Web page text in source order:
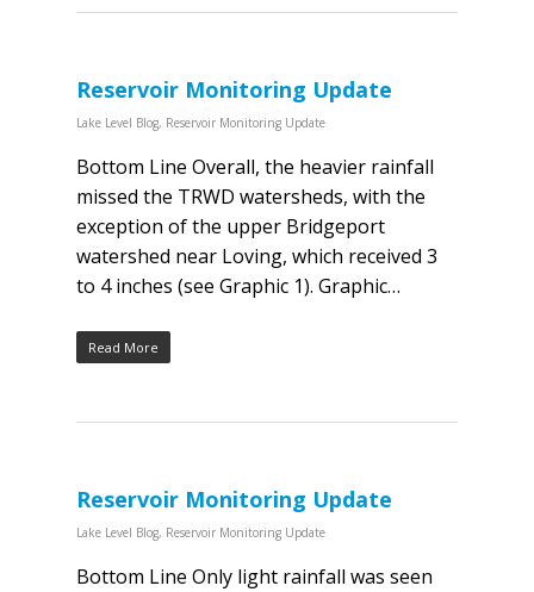
Reservoir Monitoring Update
Lake Level Blog, Reservoir Monitoring Update
Bottom Line Overall, the heavier rainfall
missed the TRWD watersheds, with the
exception of the upper Bridgeport
watershed near Loving, which received 3
to 4 inches (see Graphic 1). Graphic…
Read More
Reservoir Monitoring Update
Lake Level Blog, Reservoir Monitoring Update
Bottom Line Only light rainfall was seen